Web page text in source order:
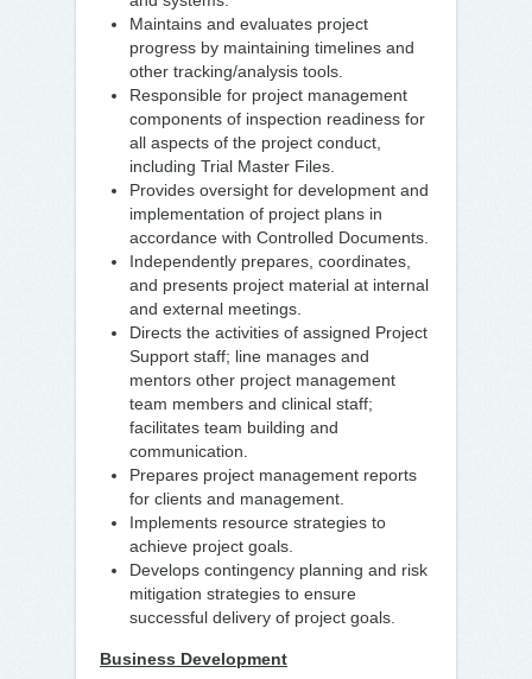
Maintains and evaluates project
progress by maintaining timelines and
other tracking/analysis tools.
Responsible for project management
components of inspection readiness for
all aspects of the project conduct,
including Trial Master Files.
Provides oversight for development and
implementation of project plans in
accordance with Controlled Documents.
Independently prepares, coordinates,
and presents project material at internal
and external meetings.
Directs the activities of assigned Project
Support staff; line manages and
mentors other project management
team members and clinical staff;
facilitates team building and
communication.
Prepares project management reports
for clients and management.
Implements resource strategies to
achieve project goals.
Develops contingency planning and risk
mitigation strategies to ensure
successful delivery of project goals.
Business Development